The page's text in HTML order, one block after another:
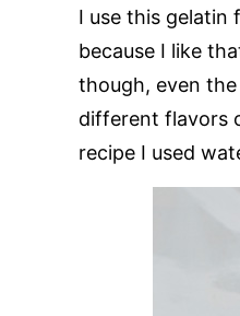
I use this gelatin
because I like
though, even
different flavors
recipe I used